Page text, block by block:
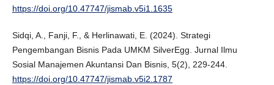
https://doi.org/10.47747/jismab.v5i1.1635
Sidqi, A., Fanji, F., & Herlinawati, E. (2024). Strategi
Pengembangan Bisnis Pada UMKM SilverEgg. Jurnal Ilmu
Sosial Manajemen Akuntansi Dan Bisnis, 5(2), 229-244.
https://doi.org/10.47747/jismab.v5i2.1787